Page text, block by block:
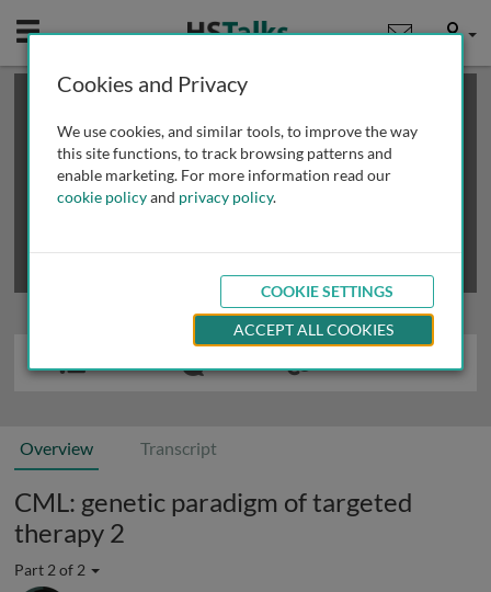
Mobile User
This is a limited length demo talk; you may
review methods of
obtaining more access
Overview Transcript
CML: genetic paradigm of targeted
therapy 2
Part 2 of 2
Cookies and Privacy
We use cookies, and similar tools, to improve the way
this site functions, to track browsing patterns and
enable marketing. For more information read our
cookie policyand privacy policy.
COOKIE SETTINGS
ACCEPT ALL COOKIES